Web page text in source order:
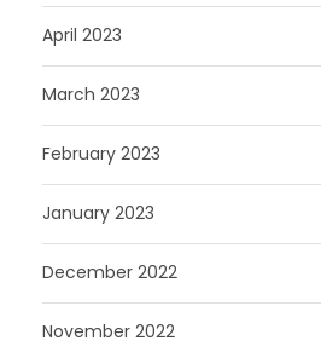
April 2023
March 2023
February 2023
January 2023
December 2022
November 2022